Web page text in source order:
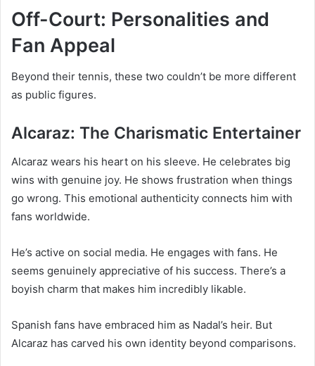
Off-Court: Personalities and
Fan Appeal
Beyond their tennis, these two couldn’t be more different
as public figures.
Alcaraz: The Charismatic Entertainer
Alcaraz wears his heart on his sleeve. He celebrates big
wins with genuine joy. He shows frustration when things
go wrong. This emotional authenticity connects him with
fans worldwide.
He’s active on social media. He engages with fans. He
seems genuinely appreciative of his success. There’s a
boyish charm that makes him incredibly likable.
Spanish fans have embraced him as Nadal’s heir. But
Alcaraz has carved his own identity beyond comparisons.